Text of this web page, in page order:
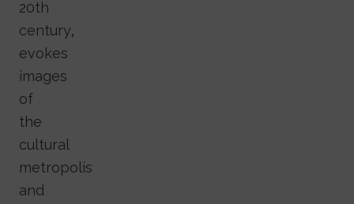
20th
century,
evokes
images
of
the
cultural
metropolis
and